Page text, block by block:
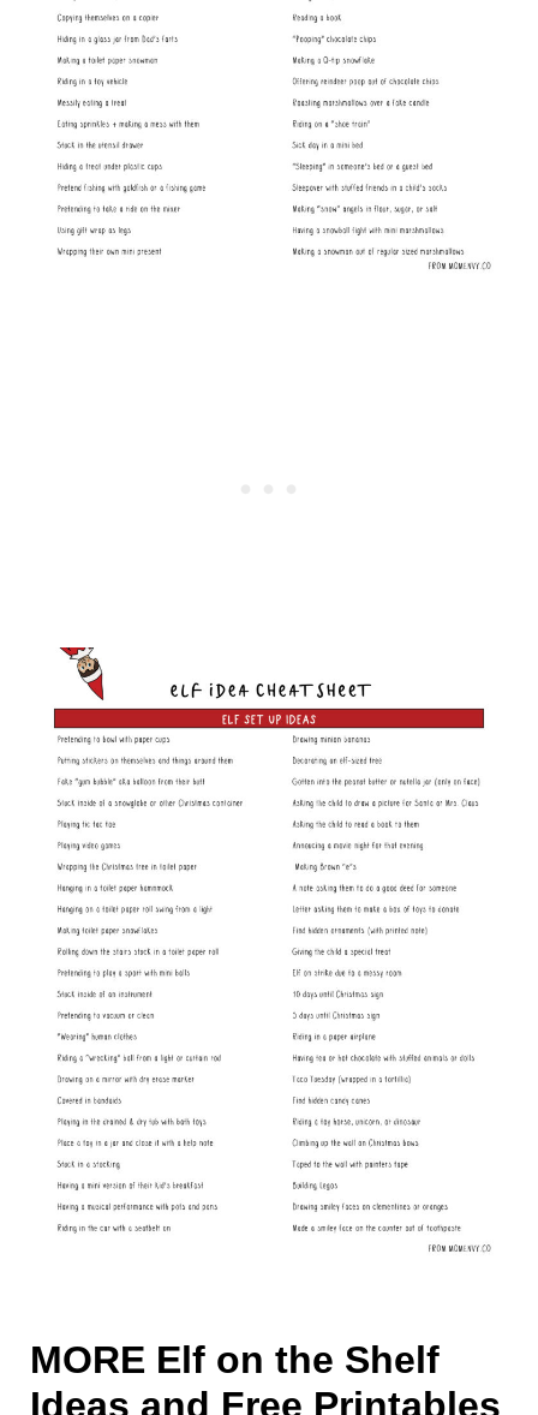
MORE Elf on the Shelf
Ideas and Free Printables